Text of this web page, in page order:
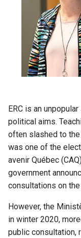
ERC is an
political aims.
often slashed to
was one of the
avenir Québec
government
consultations on the
However, the
in winter 2020,
public consultation,